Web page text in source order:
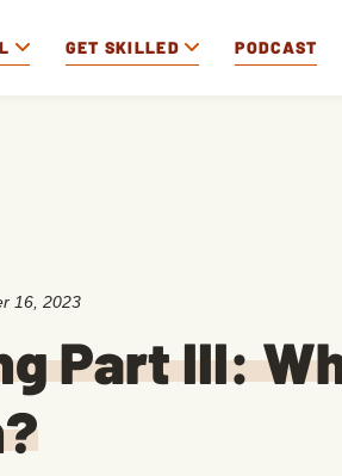
GET SKILLED PODCAST
16, 2023
Part III: